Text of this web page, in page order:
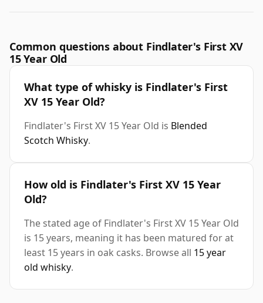
Common questions about Findlater's First XV
15 Year Old
What type of whisky is Findlater's First
XV 15 Year Old?
Findlater's First XV 15 Year Old is Blended
Scotch Whisky.
How old is Findlater's First XV 15 Year
Old?
The stated age of Findlater's First XV 15 Year Old
is 15 years, meaning it has been matured for at
least 15 years in oak casks. Browse all 15 year
old whisky.